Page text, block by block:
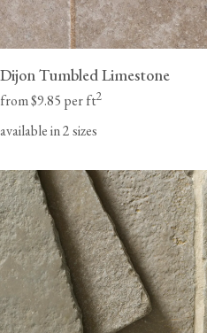
Dijon Tumbled Limestone
from $9.85 per ft2
available in 2 sizes